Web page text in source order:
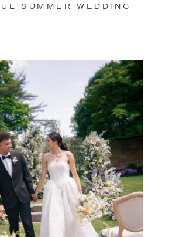
SUMMER WEDDING